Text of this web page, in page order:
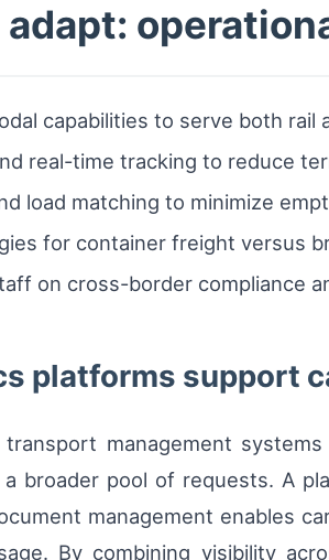
capabilities to serve both rail
real-time tracking to reduce
load matching to minimize
for container freight versus
on cross-border compliance
platforms support
management
broader pool of requests. A
management enables
By combining visibility